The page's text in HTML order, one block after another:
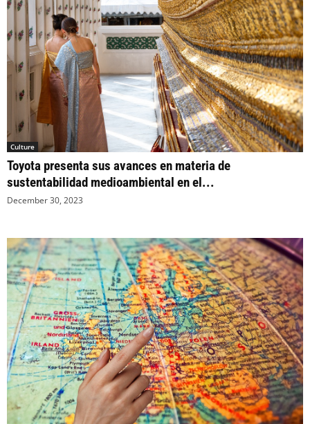
Culture
Toyota presenta sus avances en materia de
sustentabilidad medioambiental en el...
December 30, 2023